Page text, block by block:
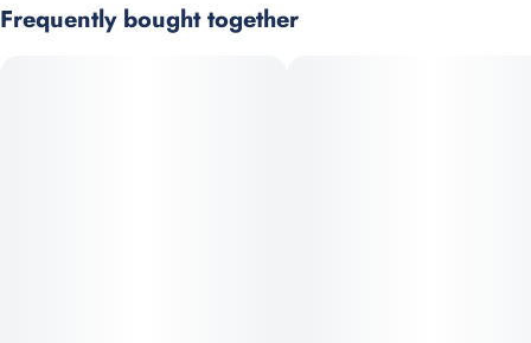
(GMO Cookies × Chillz) featuring dense, silvery-purple buds rich
Frequently bought together